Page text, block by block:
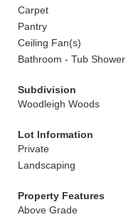
Carpet
Pantry
Ceiling Fan(s)
Bathroom - Tub Shower
Subdivision
Woodleigh Woods
Lot Information
Private
Landscaping
Property Features
Above Grade